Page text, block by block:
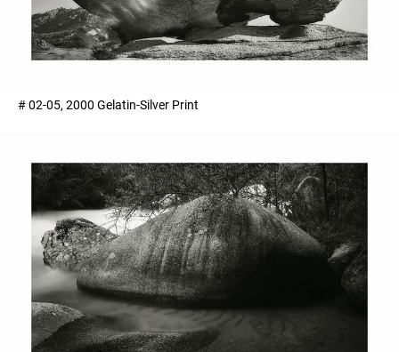
# 02-05, 2000 Gelatin-Silver Print ​